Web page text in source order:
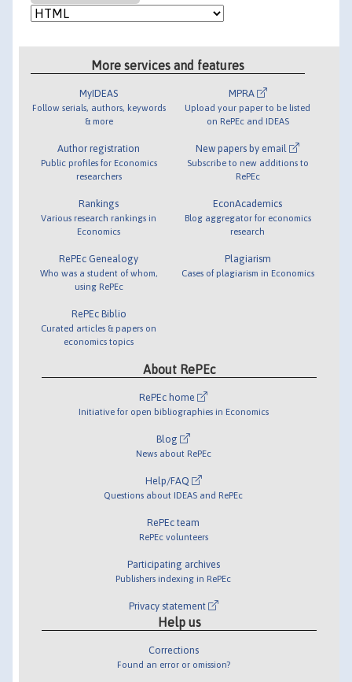
More services and features
MyIDEAS
Follow serials, authors, keywords
& more
Author registration
Public profiles for Economics
researchers
Rankings
Various research rankings in
Economics
RePEc Genealogy
Who was a student of whom,
using RePEc
RePEc Biblio
Curated articles & papers on
economics topics
MPRA
Upload your paper to be listed
on RePEc and IDEAS
New papers by email
Subscribe to new additions to
RePEc
EconAcademics
Blog aggregator for economics
research
Plagiarism
Cases of plagiarism in Economics
About RePEc
RePEc home
Initiative for open bibliographies in Economics
Blog
News about RePEc
Help/FAQ
Questions about IDEAS and RePEc
RePEc team
RePEc volunteers
Participating archives
Publishers indexing in RePEc
Privacy statement
Help us
Corrections
Found an error or omission?